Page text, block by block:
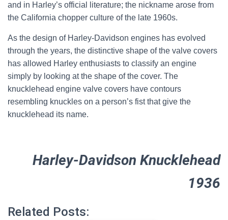
and in Harley’s official literature; the nickname arose from
the California chopper culture of the late 1960s.
As the design of Harley-Davidson engines has evolved
through the years, the distinctive shape of the valve covers
has allowed Harley enthusiasts to classify an engine
simply by looking at the shape of the cover. The
knucklehead engine valve covers have contours
resembling knuckles on a person’s fist that give the
knucklehead its name.
Harley-Davidson Knucklehead
1936
Related Posts: